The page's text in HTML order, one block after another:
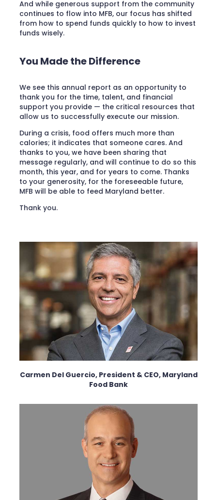
And while generous support from the community
continues to flow into MFB, our focus has shifted
from how to spend funds quickly to how to invest
funds wisely.
You Made the Difference
We see this annual report as an opportunity to
thank you for the time, talent, and financial
support you provide — the critical resources that
allow us to successfully execute our mission.
During a crisis, food offers much more than
calories; it indicates that someone cares. And
thanks to you, we have been sharing that
message regularly, and will continue to do so this
month, this year, and for years to come. Thanks
to your generosity, for the foreseeable future,
MFB will be able to feed Maryland better.
Thank you.
Carmen Del Guercio, President & CEO, Maryland
Food Bank